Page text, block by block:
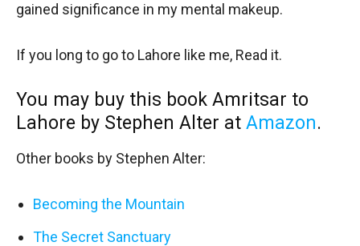
gained significance in my mental makeup.
If you long to go to Lahore like me, Read it.
You may buy this book Amritsar to
Lahore by Stephen Alter at Amazon.
Other books by Stephen Alter:
Becoming the Mountain
The Secret Sanctuary